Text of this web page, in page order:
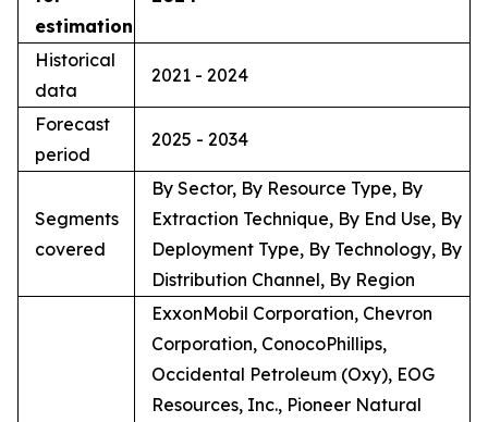
estimation
Historical
data
2021 - 2024
Forecast
period
2025 - 2034
Segments
covered
By Sector, By Resource Type, By
Extraction Technique, By End Use, By
Deployment Type, By Technology, By
Distribution Channel, By Region
ExxonMobil Corporation, Chevron
Corporation, ConocoPhillips,
Occidental Petroleum (Oxy), EOG
Resources, Inc., Pioneer Natural